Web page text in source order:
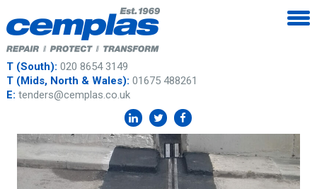
T (South): 020 8654 3149
T (Mids, North & Wales): 01675 488261
E: tenders@cemplas.co.uk